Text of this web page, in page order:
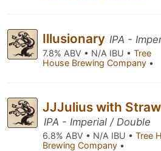
Illusionary IPA -
7.8% ABV • N/A IBU • Tree
House Brewing Company •
JJJulius with
IPA - Imperial / Double
6.8% ABV • N/A IBU • Tree
Brewing Company •